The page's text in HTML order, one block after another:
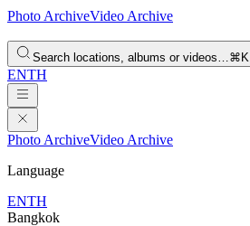
Photo ArchiveVideo Archive
Search locations, albums or videos…⌘K
ENTH
Photo ArchiveVideo Archive
Language
ENTH
Bangkok